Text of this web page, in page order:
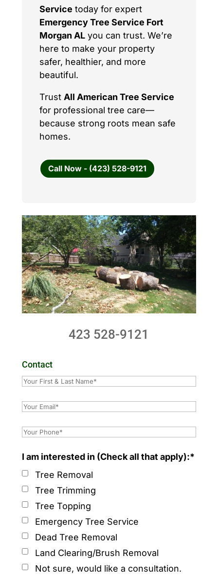
Service today for expert
Emergency Tree Service Fort
Morgan ALyou can trust. We’re
here to make your property
safer, healthier, and more
beautiful.
Trust All American Tree Service
for professional tree care—
because strong roots mean safe
homes.
Call Now - (423) 528-9121
423 528-9121
Contact
I am interested in (Check all that apply):*
Tree Removal
Tree Trimming
Tree Topping
Emergency Tree Service
Dead Tree Removal
Land Clearing/Brush Removal
Not sure, would like a consultation.